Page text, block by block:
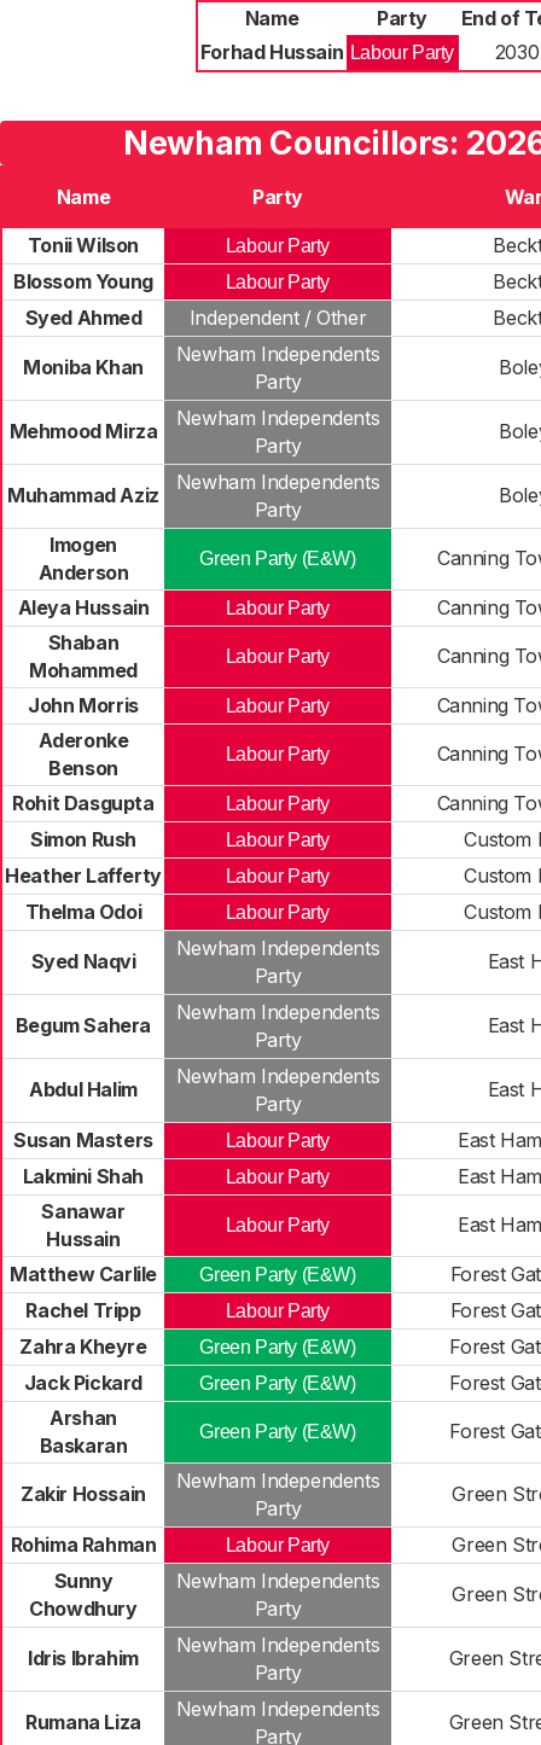
Name Party
End of
Forhad Hussain Labour Party 2030
Newham Councillors:
Name Party
Tonii Wilson
Labour Party
Blossom Young
Labour Party
Syed Ahmed
Independent / Other
Moniba Khan
Newham Independents
Party
Mehmood Mirza
Newham Independents
Party
Muhammad Aziz
Newham Independents
Party
Imogen
Anderson
Green Party (E&W) Canning
Aleya Hussain Labour Party
Canning
Shaban
Mohammed
Labour Party Canning
John Morris Labour Party
Canning
Aderonke
Benson
Labour Party Canning
Rohit Dasgupta Labour Party
Canning
Simon Rush
Labour Party
Custom
Heather Lafferty
Labour Party
Custom
Thelma Odoi
Labour Party Custom
Syed Naqvi
Newham Independents
Party
East
Begum Sahera
Newham Independents
Party
East
Abdul Halim
Newham Independents
Party
East
Susan Masters Labour Party
East
Lakmini Shah
Labour Party
East
Sanawar
Hussain
Labour Party East
Matthew Carlile Green Party (E&W)
Forest
Rachel Tripp
Labour Party
Forest
Zahra Kheyre
Green Party (E&W)
Forest
Jack Pickard
Green Party (E&W)
Forest
Arshan
Baskaran
Green Party (E&W) Forest
Zakir Hossain
Newham Independents
Party
Green
Rohima Rahman Labour Party
Green
Sunny
Chowdhury
Newham Independents
Party
Green
Idris Ibrahim
Newham Independents
Party
Green
Rumana Liza
Newham Independents
Party
Green